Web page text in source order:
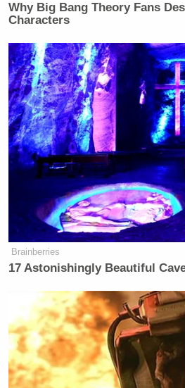
Why Big Bang Theory Fans
Characters
Brainberries
17 Astonishingly Beautiful